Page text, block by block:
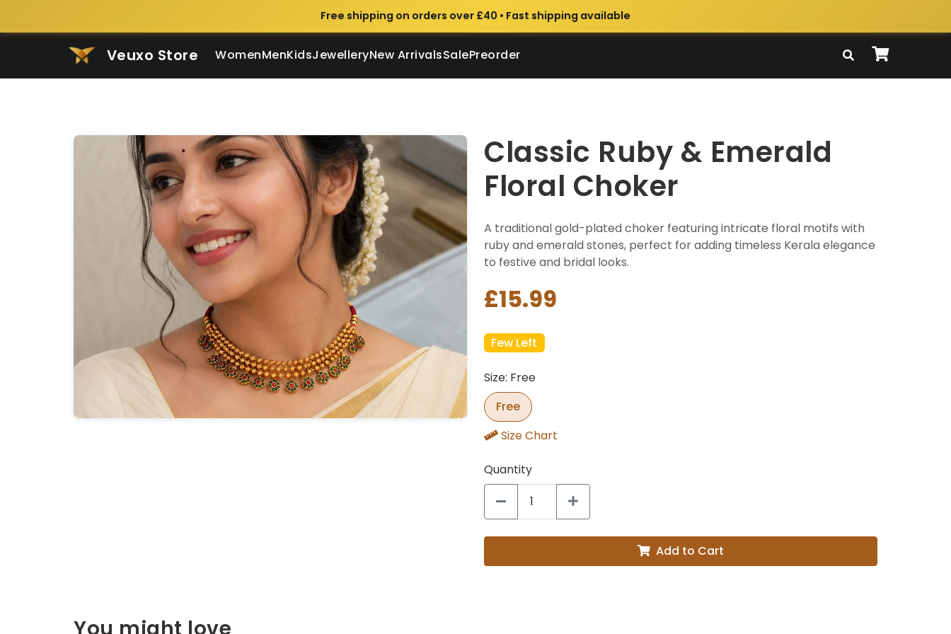
Free shipping on orders over £40 • Fast shipping available
Veuxo Store WomenMenKidsJewelleryNew ArrivalsSalePreorder
Classic Ruby & Emerald
Floral Choker
A traditional gold-plated choker featuring intricate floral motifs with
ruby and emerald stones, perfect for adding timeless Kerala elegance
to festive and bridal looks.
£15.99
Few Left
Size: Free
Free
Size Chart
Quantity
Add to Cart